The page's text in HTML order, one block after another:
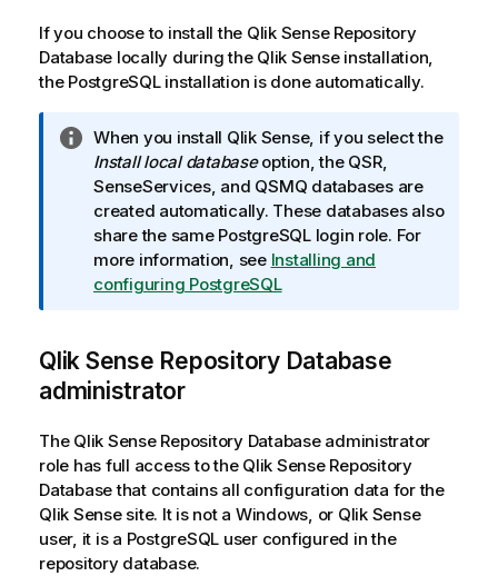
If you choose to install the Qlik Sense Repository
Database locally during the Qlik Senseinstallation,
the PostgreSQLinstallation is done automatically.
I
n
f
o
r
m
a
o
n
o
When you install Qlik Sense, if you select the
Install local databaseoption, the QSR,
SenseServices, and QSMQ databases are
created automatically. These databases also
share the same PostgreSQLlogin role. For
more information, see Installing and
configuring PostgreSQL
Qlik Sense Repository Database
administrator
The Qlik Sense Repository Databaseadministrator
role has full access to the Qlik Sense Repository
Databasethat contains all configuration data for the
Qlik Sensesite. It is not a Windows, or Qlik Sense
user, it is a PostgreSQL user configured in the
repository database.